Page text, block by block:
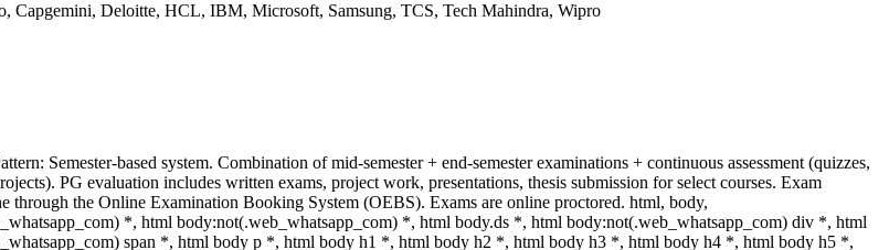
Capgemini, Deloitte, HCL, IBM, Microsoft, Samsung, TCS, Tech Mahindra, Wipro
Semester-based system. Combination of mid-semester + end-semester examinations + continuous assessment (quizzes,
PG evaluation includes written exams, project work, presentations, thesis submission for select courses. Exam
through the Online Examination Booking System (OEBS). Exams are online proctored. html, body,
*, html body:not(.web_whatsapp_com) *, html body.ds *, html body:not(.web_whatsapp_com) div *, html
span *, html body p *, html body h1 *, html body h2 *, html body h3 *, html body h4 *, html body h5 *,